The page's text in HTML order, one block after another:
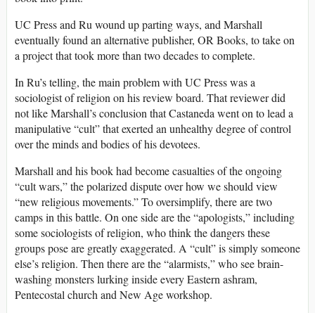
UC Press and Ru wound up parting ways, and Marshall
eventually found an alternative publisher, OR Books, to take on
a project that took more than two decades to complete.
In Ru’s telling, the main problem with UC Press was a
sociologist of religion on his review board. That reviewer did
not like Marshall’s conclusion that Castaneda went on to lead a
manipulative “cult” that exerted an unhealthy degree of control
over the minds and bodies of his devotees.
Marshall and his book had become casualties of the ongoing
“cult wars,” the polarized dispute over how we should view
“new religious movements.” To oversimplify, there are two
camps in this battle. On one side are the “apologists,” including
some sociologists of religion, who think the dangers these
groups pose are greatly exaggerated. A “cult” is simply someone
else’s religion. Then there are the “alarmists,” who see brain-
washing monsters lurking inside every Eastern ashram,
Pentecostal church and New Age workshop.